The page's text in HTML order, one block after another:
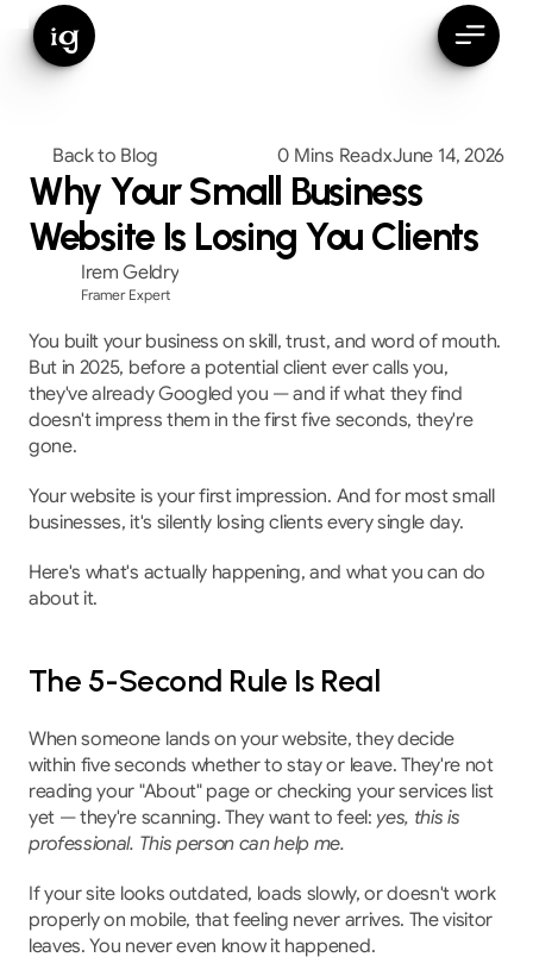
ig
Back to Blog 0 Mins ReadxJune 14, 2026
Why Your Small Business
Website Is Losing You Clients
Irem Geldry
Framer Expert
You built your business on skill, trust, and word of mouth.
But in 2025, before a potential client ever calls you,
they've already Googled you — and if what they find
doesn't impress them in the first five seconds, they're
gone.
Your website is your first impression. And for most small
businesses, it's silently losing clients every single day.
Here's what's actually happening, and what you can do
about it.
The 5-Second Rule Is Real
When someone lands on your website, they decide
within five seconds whether to stay or leave. They're not
reading your "About" page or checking your services list
yet — they're scanning. They want to feel: yes, this is
professional. This person can help me.
If your site looks outdated, loads slowly, or doesn't work
properly on mobile, that feeling never arrives. The visitor
leaves. You never even know it happened.